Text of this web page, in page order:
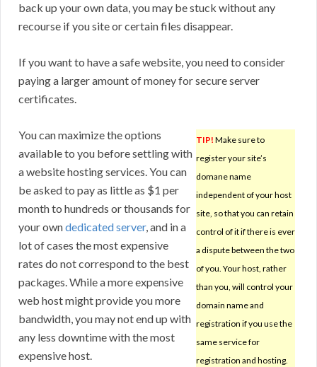
back up your own data, you may be stuck without any
recourse if you site or certain files disappear.
If you want to have a safe website, you need to consider
paying a larger amount of money for secure server
certificates.
TIP! Make sure to
register your site’s
domane name
independent of your host
site, so that you can retain
control of it if there is ever
a dispute between the two
of you. Your host, rather
than you, will control your
domain name and
registration if you use the
same service for
registration and hosting.
You can maximize the options
available to you before settling with
a website hosting services. You can
be asked to pay as little as $1 per
month to hundreds or thousands for
your owndedicated server, and in a
lot of cases the most expensive
rates do not correspond to the best
packages. While a more expensive
web host might provide you more
bandwidth, you may not end up with
any less downtime with the most
expensive host.